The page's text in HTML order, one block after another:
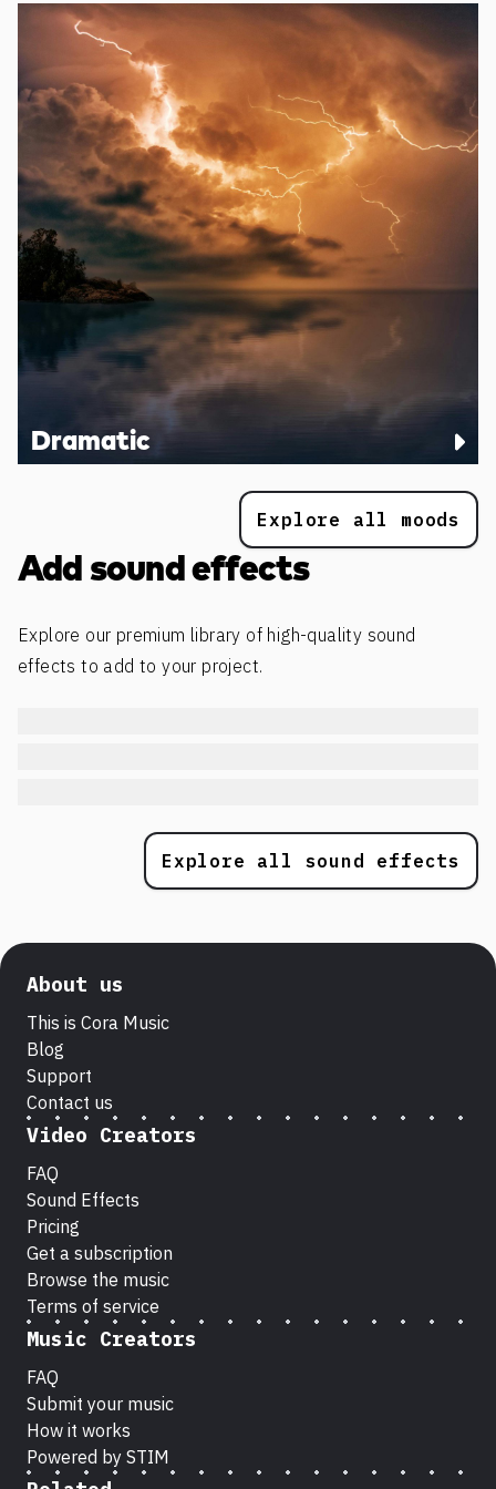
Dramatic
Explore all moods
Add sound effects
Explore our premium library of high-quality sound
effects to add to your project.
Explore all sound effects
About us
This is Cora Music
Blog
Support
Contact us
Video Creators
FAQ
Sound Effects
Pricing
Get a subscription
Browse the music
Terms of service
Music Creators
FAQ
Submit your music
How it works
Powered by STIM